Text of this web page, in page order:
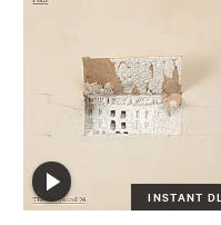
INSTANT DL